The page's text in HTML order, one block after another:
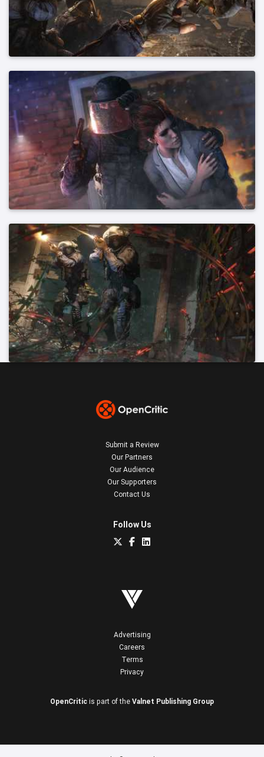
Submit a Review
Our Partners
Our Audience
Our Supporters
Contact Us
Follow Us
Advertising
Careers
Terms
Privacy
OpenCritic is part of the Valnet Publishing Group